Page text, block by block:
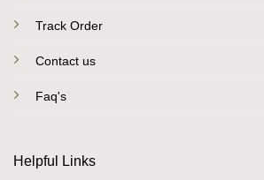
Track Order
Contact us
Faq's
Helpful Links